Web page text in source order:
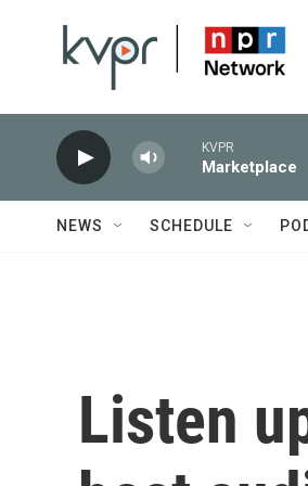
KVPR
Marketplace
NEWS SCHEDULE
Listen